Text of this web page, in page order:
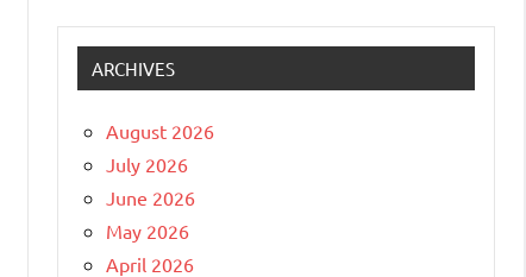
ARCHIVES
August 2026
July 2026
June 2026
May 2026
April 2026